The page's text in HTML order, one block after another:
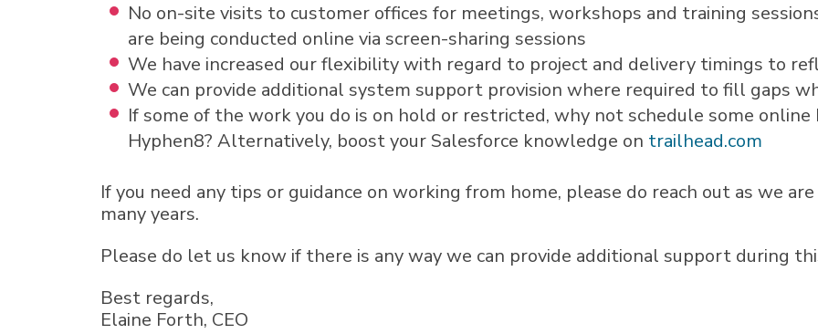
No on-site visits to customer offices for meetings, workshops and training
are being conducted online via screen-sharing sessions
We have increased our flexibility with regard to project and delivery timings to
We can provide additional system support provision where required to fill gaps
If some of the work you do is on hold or restricted, why not schedule some
Hyphen8? Alternatively, boost your Salesforce knowledge on trailhead.com
If you need any tips or guidance on working from home, please do reach out as we
many years.
Please do let us know if there is any way we can provide additional support during
Best regards,
Elaine Forth, CEO